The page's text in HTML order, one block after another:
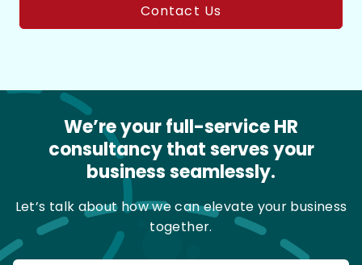
Contact Us
We’re your full-service HR
consultancy that serves your
business seamlessly.
Let’s talk about how we can elevate your business
together.